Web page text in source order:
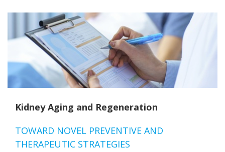
Kidney Aging and Regeneration
TOWARD NOVEL PREVENTIVE AND
THERAPEUTIC STRATEGIES